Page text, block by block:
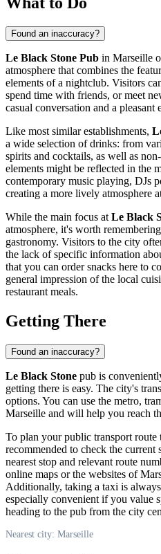
Found an inaccuracy?
Le Black Stone Pub in Marseille
atmosphere that combines the
elements of a nightclub. Visitors
spend time with friends, or meet
casual conversation and a pleasant
Like most similar establishments,
a wide selection of drinks: from
spirits and cocktails, as well as
elements might be reflected in the
contemporary music playing, DJs
creating a more lively atmosphere
While the main focus at Le Black
atmosphere, it's worth
gastronomy. Visitors to the city
the lack of specific information
that you can order snacks here to
general impression of the local
restaurant meals.
Getting There
Found an inaccuracy?
Le Black Stone pub is
getting there is easy. The city's
options. You can use the metro,
Marseille and will help you reach
To plan your public transport route
recommended to check the current
nearest stop and relevant route
online maps or the websites of
Additionally, taking a taxi is
especially convenient if you value
heading to the pub from the city
Nearest city: Marseille